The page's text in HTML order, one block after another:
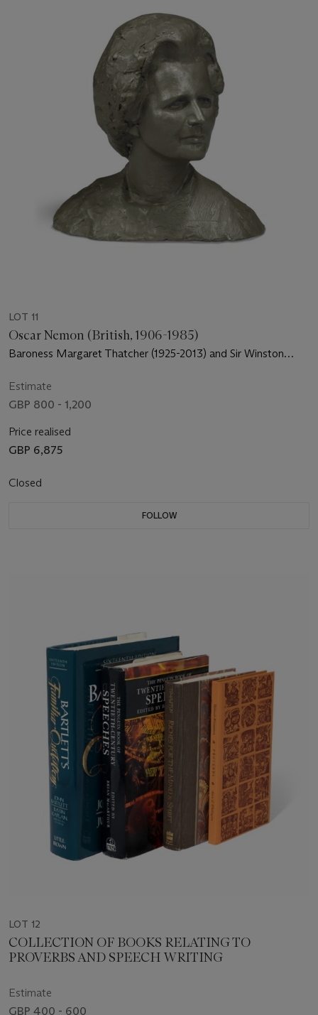
LOT 11
Oscar Nemon (British, 1906-1985)
Baroness Margaret Thatcher (1925-2013) and Sir Winston
Estimate
GBP 800 - 1,200
Price realised
GBP 6,875
Closed
FOLLOW
LOT 12
COLLECTION OF BOOKS RELATING TO
PROVERBS AND SPEECH WRITING
Estimate
GBP 400 - 600